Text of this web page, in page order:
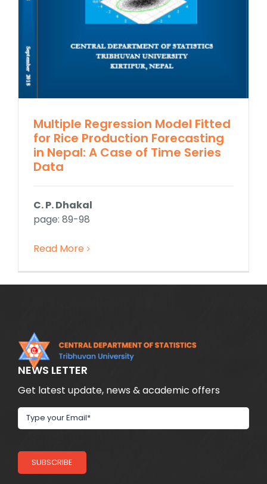
Multiple Regression Model Fitted
for Rice Production Forecasting
in Nepal: A Case of Time Series
Data
C. P. Dhakal
page: 89-98
Read More
NEWS LETTER
Get latest update, news & academic offers
SUBSCRIBE